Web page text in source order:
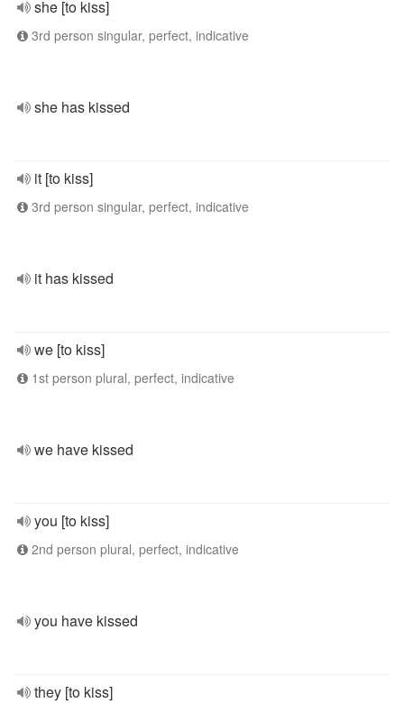
she [to kiss]
3rd person singular, perfect, indicative
she has kissed
it [to kiss]
3rd person singular, perfect, indicative
it has kissed
we [to kiss]
1st person plural, perfect, indicative
we have kissed
you [to kiss]
2nd person plural, perfect, indicative
you have kissed
they [to kiss]